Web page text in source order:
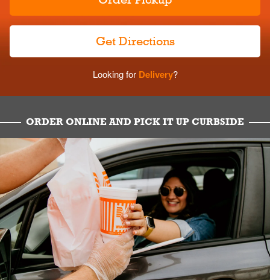
Get Directions
Looking forDelivery?
ORDER ONLINE AND PICK IT UP CURBSIDE